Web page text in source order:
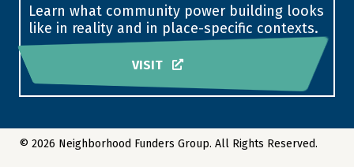
Learn what community power building looks
like in reality and in place-specific contexts.
VISIT
© 2026 Neighborhood Funders Group. All Rights Reserved.